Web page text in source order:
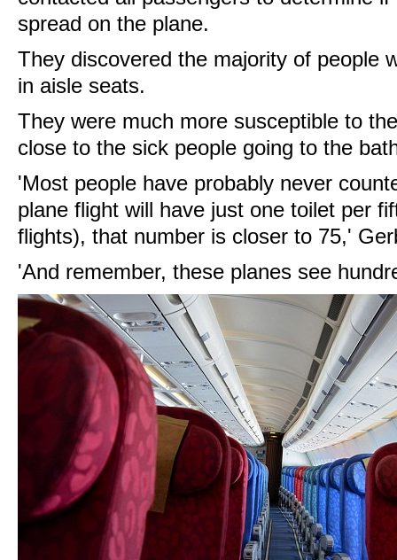
spread on the plane.
They discovered the majority of people
in aisle seats.
They were much more susceptible to
close to the sick people going to the
'Most people have probably never
plane flight will have just one toilet per
flights), that number is closer to 75,'
'And remember, these planes see